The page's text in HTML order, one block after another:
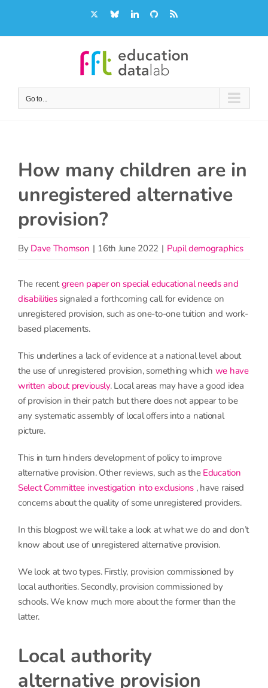
content
X Bluesky LinkedInGitHub Rss
Go to...
How many children are in
unregistered alternative
provision?
By Dave Thomson | 16th June 2022 | Pupil demographics
The recentgreen paper on special educational needs and
disabilitiessignaled a forthcoming call for evidence on
unregistered provision, such as one-to-one tuition and work-
based placements.
This underlines a lack of evidence at a national level about
the use of unregistered provision, something which we have
written about previously. Local areas may have a good idea
of provision in their patch but there does not appear to be
any systematic assembly of local offers into a national
picture.
This in turn hinders development of policy to improve
alternative provision. Other reviews, such as the Education
Select Committee investigation into exclusions , have raised
concerns about the quality of some unregistered providers.
In this blogpost we will take a look at what we do and don’t
know about use of unregistered alternative provision.
We look at two types. Firstly, provision commissioned by
local authorities. Secondly, provision commissioned by
schools. We know much more about the former than the
latter.
Local authority
alternative provision